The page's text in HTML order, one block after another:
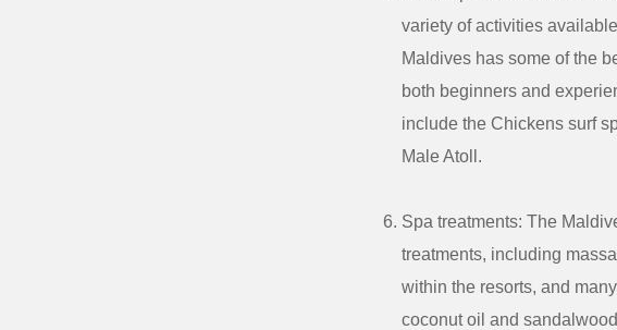
variety of activities
Maldives has some of the
both beginners and
include the Chickens surf
Male Atoll.
Spa treatments: The
treatments, including
within the resorts, and
coconut oil and